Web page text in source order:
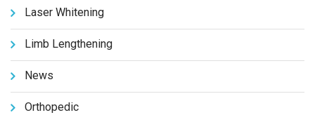
Laser Whitening
Limb Lengthening
News
Orthopedic